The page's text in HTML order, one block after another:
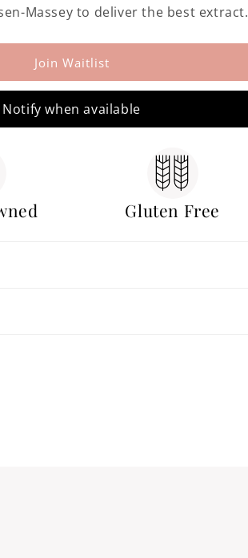
Massey to deliver the best extract.
Join Waitlist
Notify when available
Gluten Free